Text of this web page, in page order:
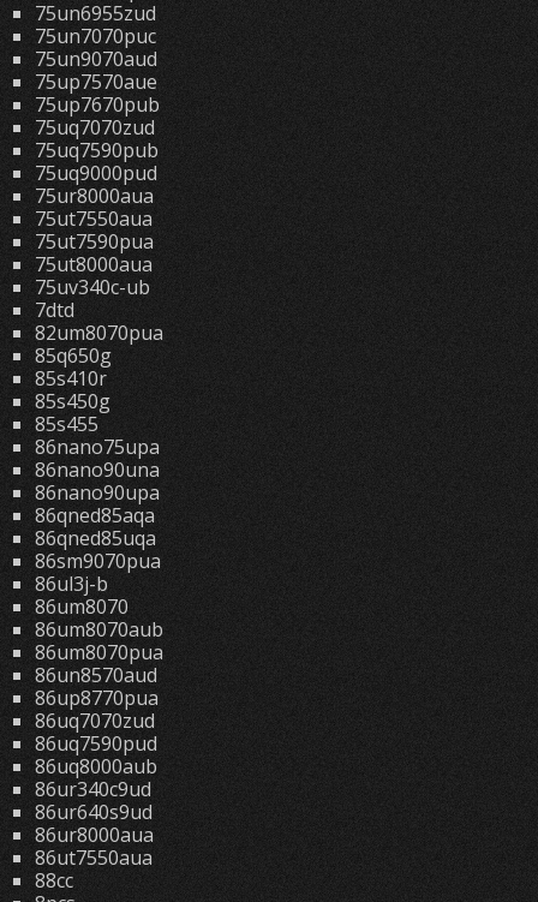
75un6955zud
75un7070puc
75un9070aud
75up7570aue
75up7670pub
75uq7070zud
75uq7590pub
75uq9000pud
75ur8000aua
75ut7550aua
75ut7590pua
75ut8000aua
75uv340c-ub
7dtd
82um8070pua
85q650g
85s410r
85s450g
85s455
86nano75upa
86nano90una
86nano90upa
86qned85aqa
86qned85uqa
86sm9070pua
86ul3j-b
86um8070
86um8070aub
86um8070pua
86un8570aud
86up8770pua
86uq7070zud
86uq7590pud
86uq8000aub
86ur340c9ud
86ur640s9ud
86ur8000aua
86ut7550aua
88cc